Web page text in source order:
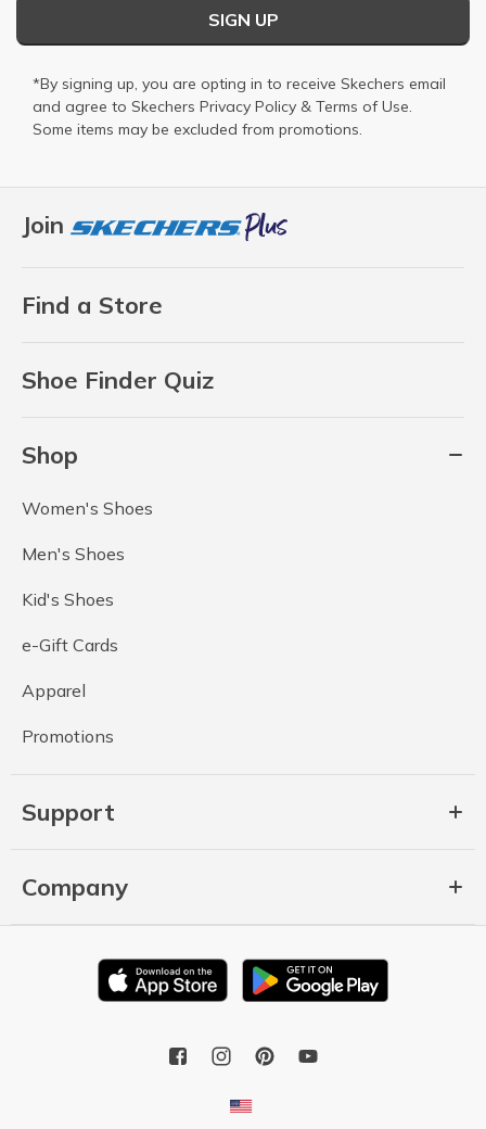
Join
Find a Store
Shoe Finder Quiz
Shop
Women's Shoes
Men's Shoes
Kid's Shoes
e-Gift Cards
Apparel
Promotions
Support
Company
SIGN UP
*By signing up, you are opting in to receive Skechers email
and agree to Skechers Privacy Policy & Terms of Use.
Some items may be excluded from promotions.